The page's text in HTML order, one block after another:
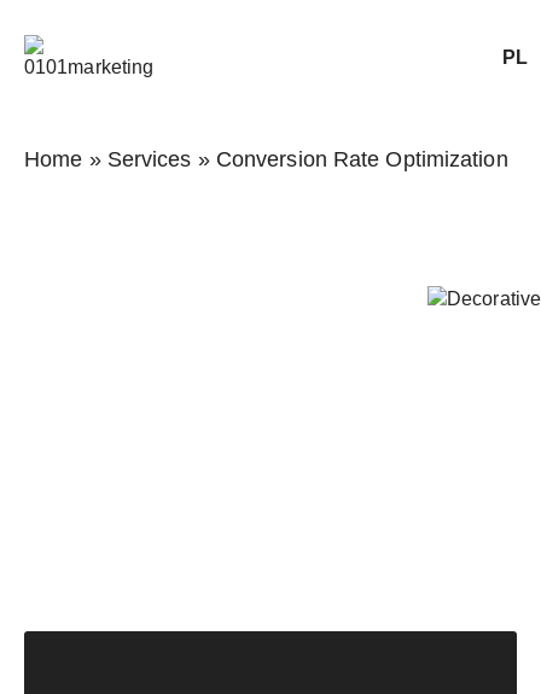
PL
Home » Services » Conversion Rate Optimization